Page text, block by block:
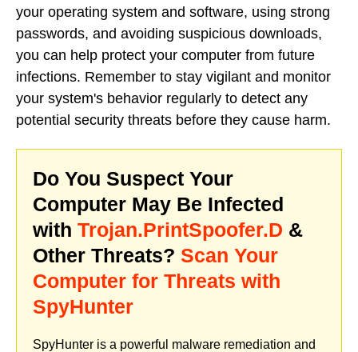
your operating system and software, using strong
passwords, and avoiding suspicious downloads,
you can help protect your computer from future
infections. Remember to stay vigilant and monitor
your system's behavior regularly to detect any
potential security threats before they cause harm.
Do You Suspect Your
Computer May Be Infected
with Trojan.PrintSpoofer.D &
Other Threats? Scan Your
Computer for Threats with
SpyHunter
SpyHunter is a powerful malware remediation and